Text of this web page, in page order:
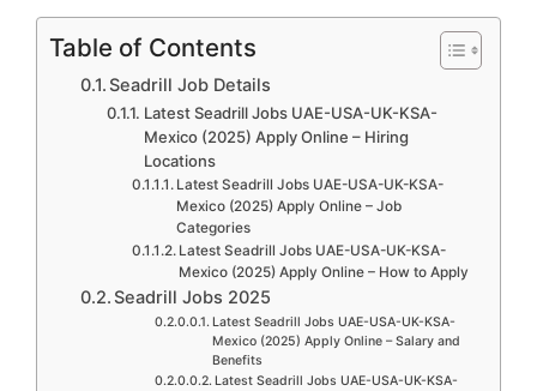
Table of Contents
Seadrill Job Details
Latest Seadrill Jobs UAE-USA-UK-KSA-
Mexico (2025) Apply Online – Hiring
Locations
Latest Seadrill Jobs UAE-USA-UK-KSA-
Mexico (2025) Apply Online – Job
Categories
Latest Seadrill Jobs UAE-USA-UK-KSA-
Mexico (2025) Apply Online – How to Apply
Seadrill Jobs 2025
Latest Seadrill Jobs UAE-USA-UK-KSA-
Mexico (2025) Apply Online – Salary and
Benefits
Latest Seadrill Jobs UAE-USA-UK-KSA-